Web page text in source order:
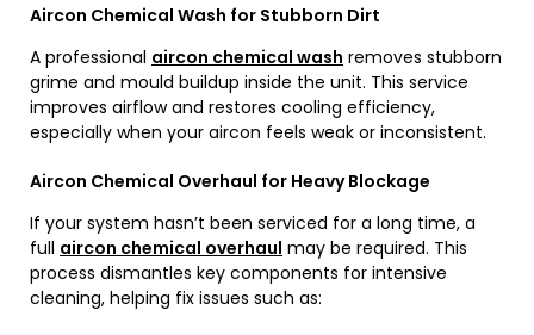
Aircon Chemical Wash for Stubborn Dirt
A professional aircon chemical wash removes stubborn
grime and mould buildup inside the unit. This service
improves airflow and restores cooling efficiency,
especially when your aircon feels weak or inconsistent.
Aircon Chemical Overhaul for Heavy Blockage
If your system hasn’t been serviced for a long time, a
full aircon chemical overhaul may be required. This
process dismantles key components for intensive
cleaning, helping fix issues such as: